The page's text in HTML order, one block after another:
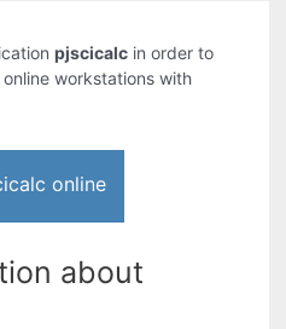
pjscicalc in order to
workstations with
online
about